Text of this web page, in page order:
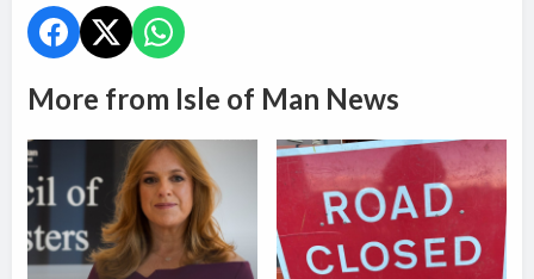
More from Isle of Man News